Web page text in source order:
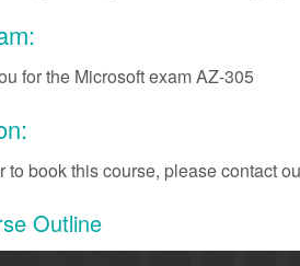
for the Microsoft exam AZ-305
to book this course, please contact
Outline